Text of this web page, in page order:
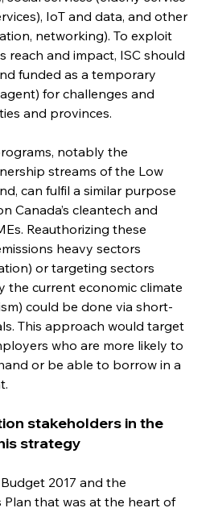
IoT and data, and other
networking). To exploit
reach and impact, ISC should
funded as a temporary
for challenges and
and provinces.
notably the
streams of the Low
can fulfil a similar purpose
Canada’s cleantech and
Reauthorizing these
heavy sectors
or targeting sectors
the current economic climate
could be done via short-
This approach would target
who are more likely to
or be able to borrow in a
stakeholders in the
strategy
2017 and the
that was at the heart of